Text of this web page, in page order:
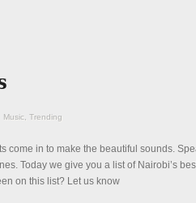
Music Trending
come in to make the beautiful sounds.
Today we give you a list of Nairobi’s
on this list? Let us know